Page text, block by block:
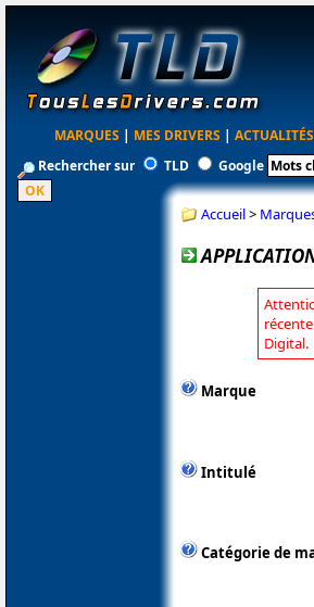
MARQUES | MES DRIVERS | ACTUALITÉS
Rechercher sur
TLD Google
Accueil>
Digital.
Marque
Intitulé
Catégorie de